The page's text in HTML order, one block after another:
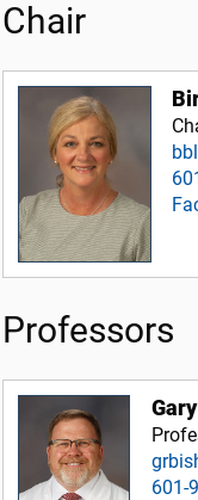
Chair
Professors
601-